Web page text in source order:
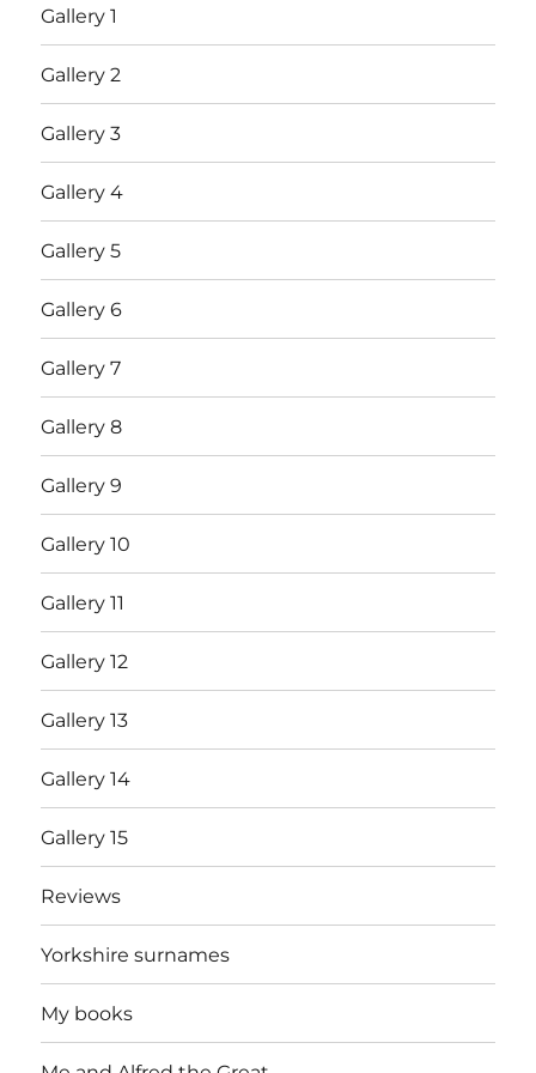
Gallery 1
Gallery 2
Gallery 3
Gallery 4
Gallery 5
Gallery 6
Gallery 7
Gallery 8
Gallery 9
Gallery 10
Gallery 11
Gallery 12
Gallery 13
Gallery 14
Gallery 15
Reviews
Yorkshire surnames
My books